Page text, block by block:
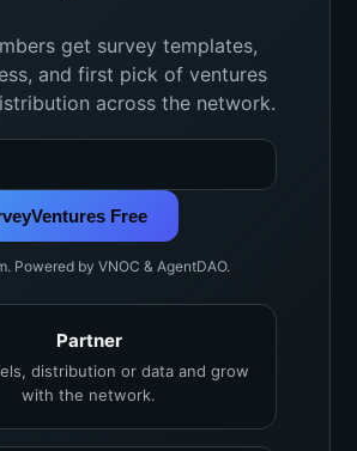
get survey templates,
and first pick of ventures
across the network.
Free
Powered by VNOC & AgentDAO.
Partner
distribution or data and grow
with the network.